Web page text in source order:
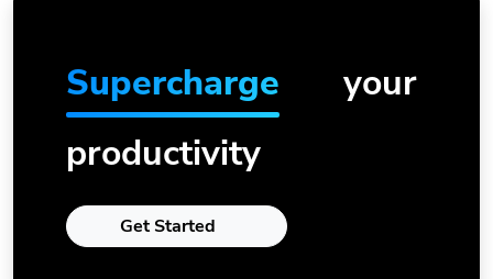
Supercharge
your
productivity
Get Started